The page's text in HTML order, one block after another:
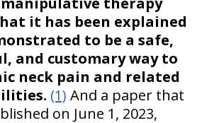
it has been explained
to be a safe,
and customary way to
neck pain and related
(1) And a paper that
on June 1, 2023,